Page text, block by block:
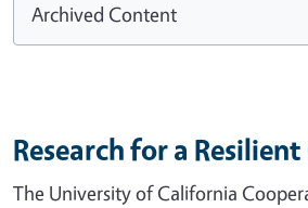
Archived Content
Research for a
The University of California